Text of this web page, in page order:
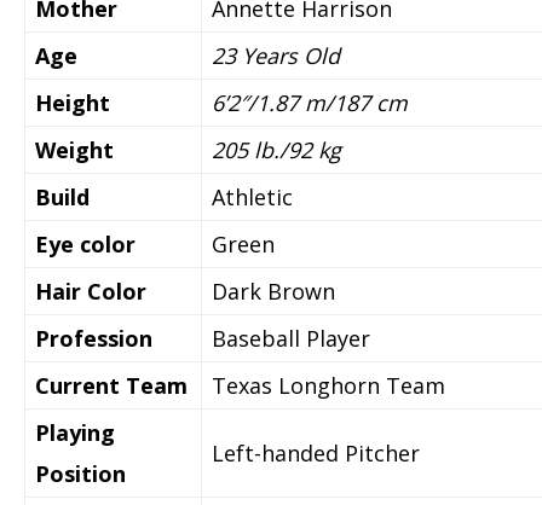
Mother
Annette Harrison
Age
23 Years Old
Height
6’2″/1.87 m/187 cm
Weight
205 lb./92 kg
Build
Athletic
Eye color
Green
Hair Color
Dark Brown
Profession
Baseball Player
Current Team
Texas Longhorn Team
Playing
Position
Left-handed Pitcher